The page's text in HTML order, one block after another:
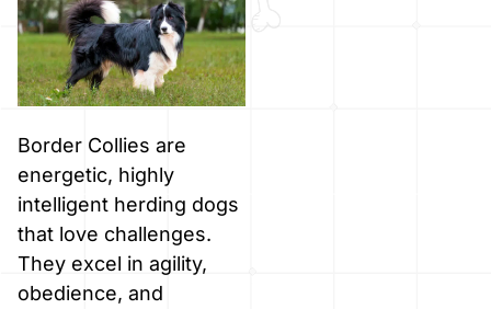
Border Collies are
energetic, highly
intelligent herding dogs
that love challenges.
They excel in agility,
obedience, and